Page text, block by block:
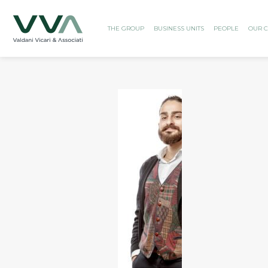
THE GROUP BUSINESS UNITS PEOPLE OUR